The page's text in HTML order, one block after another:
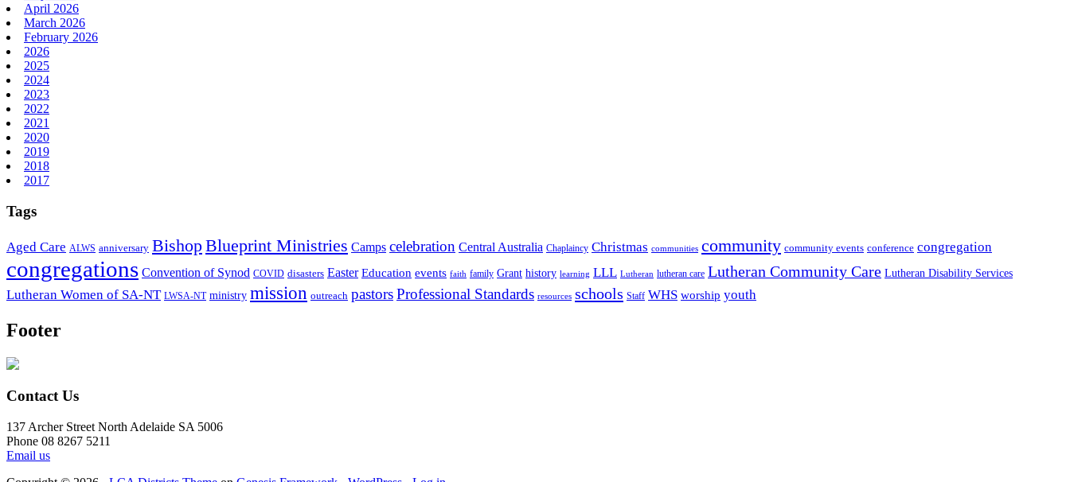
April 2026
March 2026
February 2026
2026
2025
2024
2023
2022
2021
2020
2019
2018
2017
Tags
Aged Care ALWS anniversary BishopBlueprint Ministries Camps celebration Central Australia Chaplaincy Christmas communities community community events conference congregation
congregations Convention of Synod COVID disasters Easter Education events faith family Grant history learning LLL Lutheran lutheran care Lutheran Community Care Lutheran Disability Services
Lutheran Women of SA-NT LWSA-NT ministry mission outreach pastorsProfessional Standards resources schools Staff WHS worship youth
Footer
Contact Us
137 Archer Street North Adelaide SA 5006
Phone 08 8267 5211
Email us